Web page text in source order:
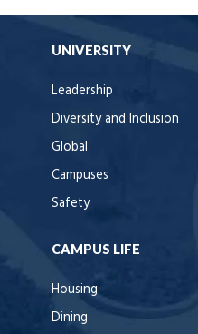
UNIVERSITY
Leadership
Diversity and Inclusion
Global
Campuses
Safety
CAMPUS LIFE
Housing
Dining